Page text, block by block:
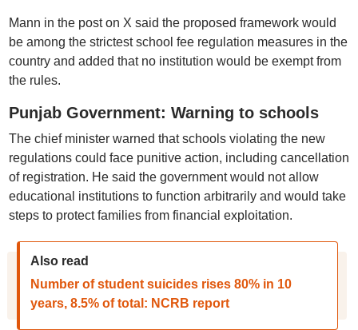
Mann in the post on X said the proposed framework would
be among the strictest school fee regulation measures in the
country and added that no institution would be exempt from
the rules.
Punjab Government: Warning to schools
The chief minister warned that schools violating the new
regulations could face punitive action, including cancellation
of registration. He said the government would not allow
educational institutions to function arbitrarily and would take
steps to protect families from financial exploitation.
Also read
Number of student suicides rises 80% in 10
years, 8.5% of total: NCRB report